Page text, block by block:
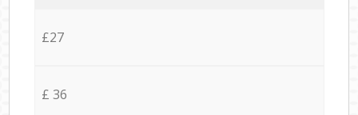
£27
£ 36